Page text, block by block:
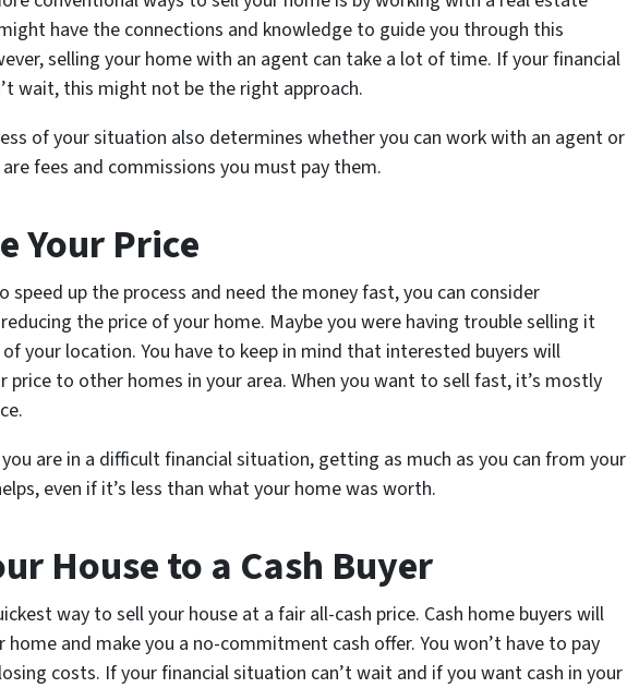
have the connections and knowledge to guide you through this
selling your home with an agent can take a lot of time. If your financial
wait, this might not be the right approach.
of your situation also determines whether you can work with an agent or
fees and commissions you must pay them.
Your Price
speed up the process and need the money fast, you can consider
the price of your home. Maybe you were having trouble selling it
your location. You have to keep in mind that interested buyers will
price to other homes in your area. When you want to sell fast, it’s mostly
are in a difficult financial situation, getting as much as you can from your
even if it’s less than what your home was worth.
House to a Cash Buyer
way to sell your house at a fair all-cash price. Cash home buyers will
home and make you a no-commitment cash offer. You won’t have to pay
costs. If your financial situation can’t wait and if you want cash in your